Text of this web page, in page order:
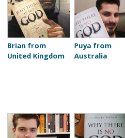
Brian from
United Kingdom
Puya from
Australia